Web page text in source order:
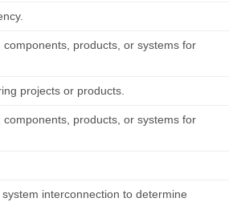
products, or systems for
projects or products.
products, or systems for
interconnection to determine